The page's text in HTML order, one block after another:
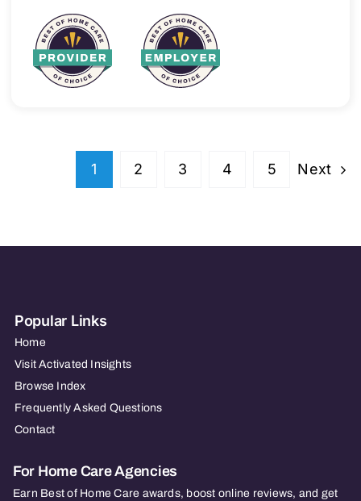
1 2 3 4 5 Next
Popular Links
Home
Visit Activated Insights
Browse Index
Frequently Asked Questions
Contact
For Home Care Agencies
Earn Best of Home Care awards, boost online reviews, and get